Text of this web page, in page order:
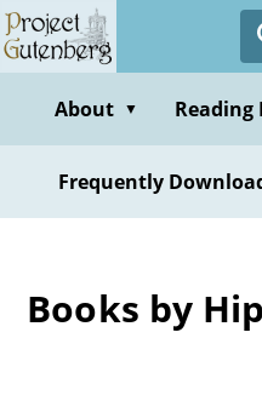
Skip
to
contentAbout ▼ Reading
Frequently
Books by